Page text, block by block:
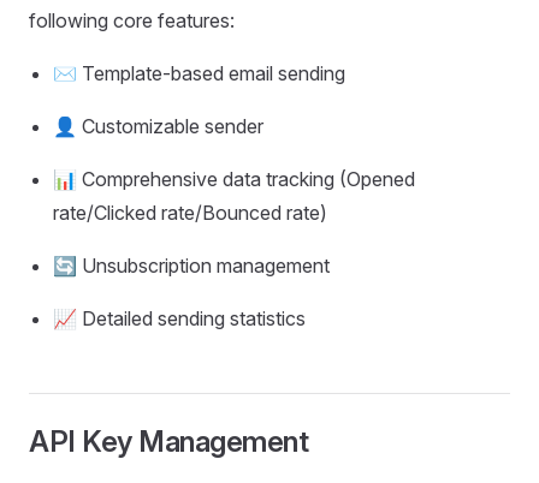
following core features:
✉️ Template-based email sending
👤 Customizable sender
📊 Comprehensive data tracking (Opened
rate/Clicked rate/Bounced rate)
🔄 Unsubscription management
📈 Detailed sending statistics
API Key Management